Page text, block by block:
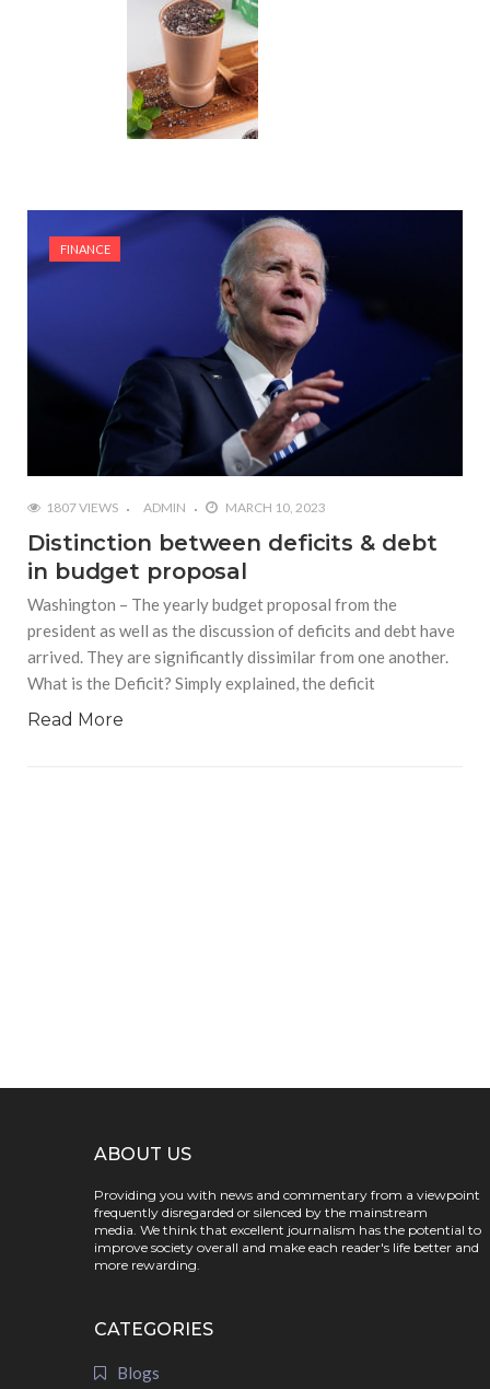
FINANCE
1807 VIEWS ADMIN MARCH 10, 2023
Distinction between deficits & debt
in budget proposal
Washington – The yearly budget proposal from the
president as well as the discussion of deficits and debt have
arrived. They are significantly dissimilar from one another.
What is the Deficit? Simply explained, the deficit
Read More
ABOUT US
Providing you with news and commentary from a viewpoint
frequently disregarded or silenced by the mainstream
media. We think that excellent journalism has the potential to
improve society overall and make each reader's life better and
more rewarding.
CATEGORIES
Blogs